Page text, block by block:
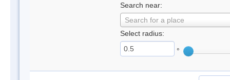
Search near:
Search for a place
Select radius:
°